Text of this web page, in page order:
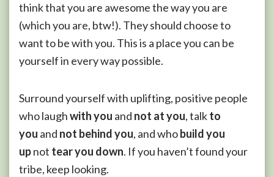
think that you are awesome the way you are
(which you are, btw!). They should choose to
want to be with you. This is a place you can be
yourself in every way possible.
Surround yourself with uplifting, positive people
who laughwith you and not at you, talkto
you and not behind you, and whobuild you
upnot tear you down. If you haven’t found your
tribe, keep looking.